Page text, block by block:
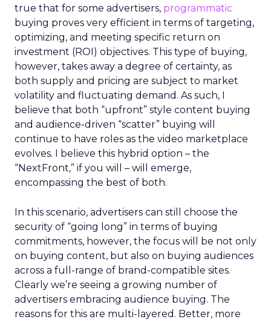
true that for some advertisers, programmatic
buying proves very efficient in terms of targeting,
optimizing, and meeting specific return on
investment (ROI) objectives. This type of buying,
however, takes away a degree of certainty, as
both supply and pricing are subject to market
volatility and fluctuating demand. As such, I
believe that both “upfront” style content buying
and audience-driven “scatter” buying will
continue to have roles as the video marketplace
evolves. I believe this hybrid option – the
“NextFront,” if you will – will emerge,
encompassing the best of both.
In this scenario, advertisers can still choose the
security of “going long” in terms of buying
commitments, however, the focus will be not only
on buying content, but also on buying audiences
across a full-range of brand-compatible sites.
Clearly we’re seeing a growing number of
advertisers embracing audience buying. The
reasons for this are multi-layered. Better, more